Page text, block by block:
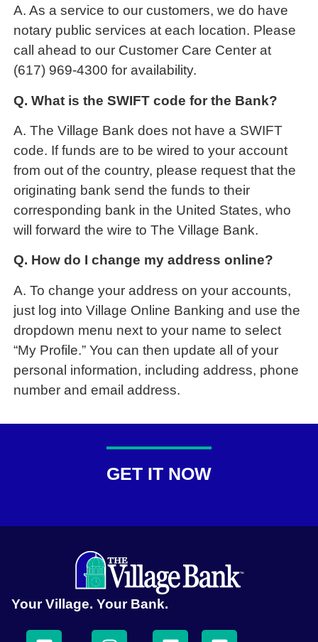
A. As a service to our customers, we do have
notary public services at each location. Please
call ahead to our Customer Care Center at
(617) 969-4300 for availability.
Q. What is the SWIFT code for the Bank?
A. The Village Bank does not have a SWIFT
code. If funds are to be wired to your account
from out of the country, please request that the
originating bank send the funds to their
corresponding bank in the United States, who
will forward the wire to The Village Bank.
Q. How do I change my address online?
A. To change your address on your accounts,
just log into Village Online Banking and use the
dropdown menu next to your name to select
“My Profile.” You can then update all of your
personal information, including address, phone
number and email address.
GET IT NOW
Your Village. Your Bank.